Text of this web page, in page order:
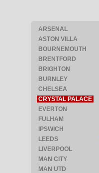
ARSENAL
ASTON VILLA
BOURNEMOUTH
BRENTFORD
BRIGHTON
BURNLEY
CHELSEA
CRYSTAL PALACE
EVERTON
FULHAM
IPSWICH
LEEDS
LIVERPOOL
MAN CITY
MAN UTD